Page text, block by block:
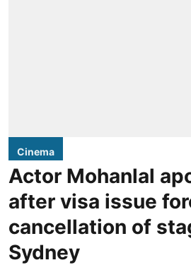
Cinema
Actor Mohanlal
after visa issue
cancellation of
Sydney